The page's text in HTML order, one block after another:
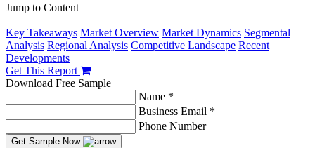
Jump to Content
−
Key Takeaways Market Overview Market Dynamics Segmental
Analysis Regional Analysis Competitive Landscape Recent
Developments
Get This Report
Download Free Sample
Name *
Business Email *
Phone Number
Get Sample Now